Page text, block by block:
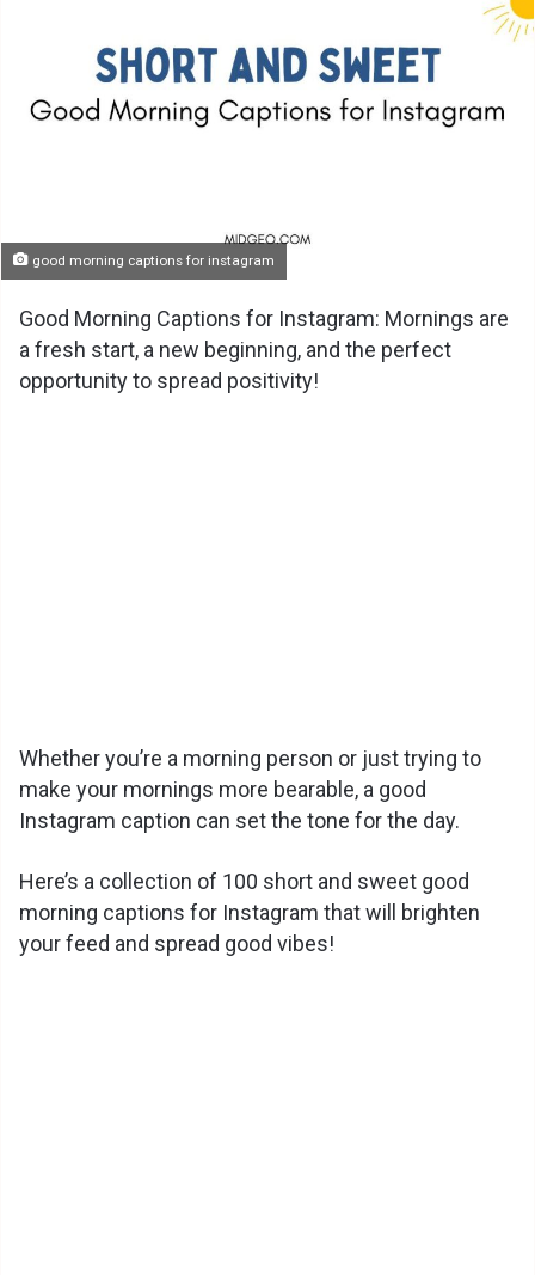
good morning captions for instagram
Good Morning Captions for Instagram: Mornings are
a fresh start, a new beginning, and the perfect
opportunity to spread positivity!
Whether you’re a morning person or just trying to
make your mornings more bearable, a good
Instagram caption can set the tone for the day.
Here’s a collection of 100 short and sweet good
morning captions for Instagram that will brighten
your feed and spread good vibes!